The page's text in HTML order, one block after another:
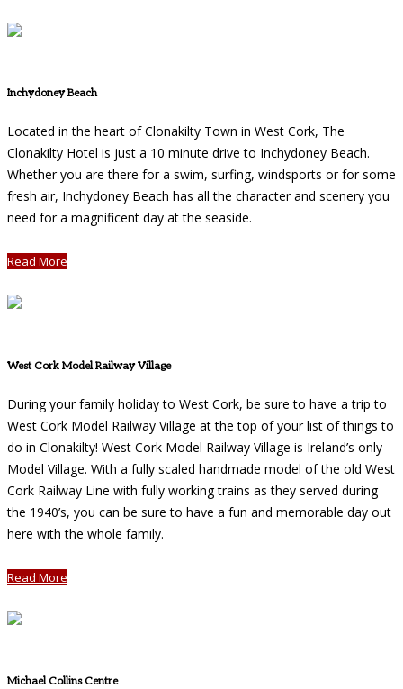
Inchydoney Beach
Located in the heart of Clonakilty Town in West Cork, The
Clonakilty Hotel is just a 10 minute drive to Inchydoney Beach.
Whether you are there for a swim, surfing, windsports or for some
fresh air, Inchydoney Beach has all the character and scenery you
need for a magnificent day at the seaside.
Read More
West Cork Model Railway Village
During your family holiday to West Cork, be sure to have a trip to
West Cork Model Railway Village at the top of your list of things to
do in Clonakilty! West Cork Model Railway Village is Ireland’s only
Model Village. With a fully scaled handmade model of the old West
Cork Railway Line with fully working trains as they served during
the 1940’s, you can be sure to have a fun and memorable day out
here with the whole family.
Read More
Michael Collins Centre